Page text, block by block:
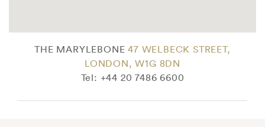
THE MARYLEBONE47 WELBECK STREET,
LONDON, W1G 8DN
Tel: +44 20 7486 6600